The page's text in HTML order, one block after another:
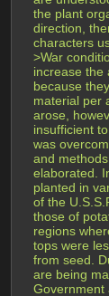
the plant
direction,
characters
>War
increase the
because
material per
arose,
insufficient
was
and
elaborated.
planted in
of the
those of
regions
tops were
from seed.
are being
Government